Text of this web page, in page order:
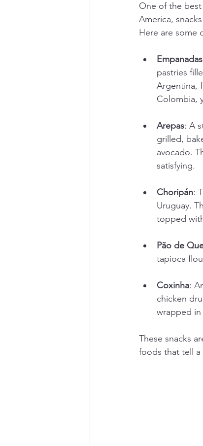
One of the
America,
Here are some
Empanadas
pastries
Argentina,
Colombia,
Arepas: A
grilled,
avocado.
satisfying.
Choripán:
Uruguay.
topped
Pão de
tapioca
Coxinha:
chicken
wrapped
These snacks
foods that tell